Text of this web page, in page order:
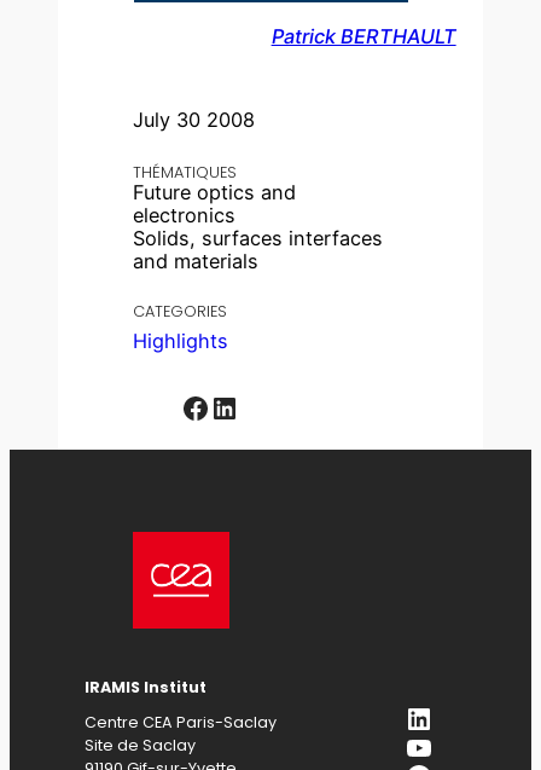
July 30 2008
THÉMATIQUES
Future optics and
electronics
Solids, surfaces interfaces
and materials
CATEGORIES
Highlights
Facebook LinkedIn
Patrick BERTHAULT
IRAMIS Institut
Centre CEA Paris-Saclay
Site de Saclay
LinkedIn
YouTube